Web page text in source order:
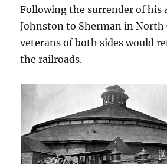
Following the surrender of his
Johnston to Sherman in North
veterans of both sides would
the railroads.